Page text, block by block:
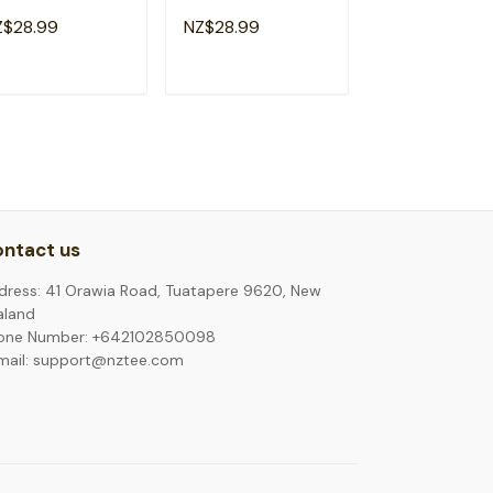
Back To
Funny T-
Back To School
Teacher Kids T-Shirt
NZ$28.99
us
41 Orawia Road, Tuatapere 9620, New
Number: +642102850098
support@nztee.com